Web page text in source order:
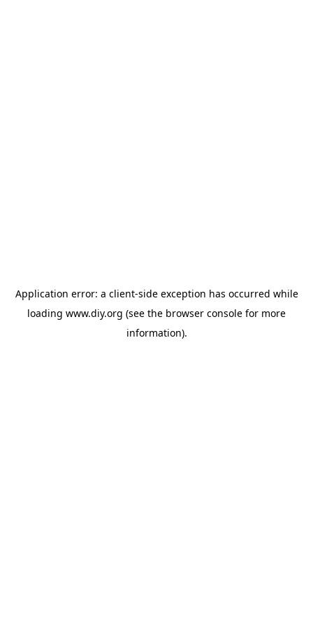
Application error: a client-side exception has occurred while
loading www.diy.org (see the browser console for more
information).